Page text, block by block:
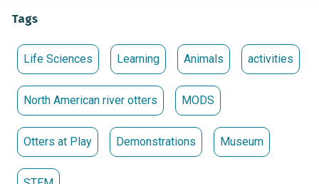
Tags
Life Sciences Learning Animals activities
North American river otters MODS
Otters at Play Demonstrations Museum